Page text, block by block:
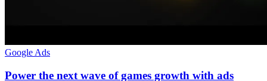
Google Ads
Power the next wave of games growth with ads